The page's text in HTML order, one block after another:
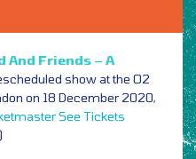
And Friends – A
show at the O2
on 18 December 2020,
See Tickets